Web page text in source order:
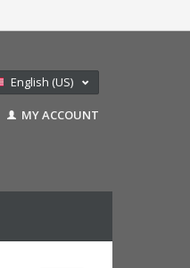
English (US)
Deutsch
MY ACCOUNT